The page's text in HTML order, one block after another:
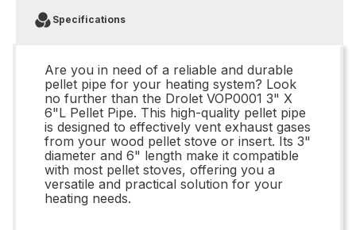
Specifications
Are you in need of a reliable and durable
pellet pipe for your heating system? Look
no further than the Drolet VOP0001 3" X
6"L Pellet Pipe. This high-quality pellet pipe
is designed to effectively vent exhaust gases
from your wood pellet stove or insert. Its 3"
diameter and 6" length make it compatible
with most pellet stoves, offering you a
versatile and practical solution for your
heating needs.